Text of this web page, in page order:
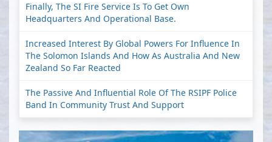
Finally, The SI Fire Service Is To Get Own
Headquarters And Operational Base.
Increased Interest By Global Powers For Influence In
The Solomon Islands And How As Australia And New
Zealand So Far Reacted
The Passive And Influential Role Of The RSIPF Police
Band In Community Trust And Support